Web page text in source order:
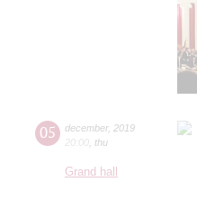
05 december, 2019
20:00 thu
Grand hall